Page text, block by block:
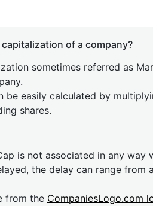
of a company?
sometimes referred as
be easily calculated by
shares.
is not associated in any way
the delay can range from
from the CompaniesLogo.com